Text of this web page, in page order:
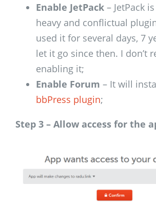
Enable JetPack – JetPack
heavy and conflictual
used it for several days, 7
let it go since then. I don’t
enabling it;
Enable Forum – It will
bbPress plugin;
Step 3 – Allow access for the